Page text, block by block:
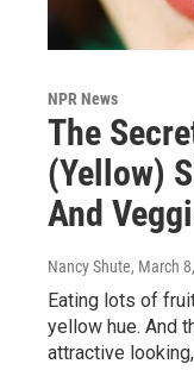
NPR News
The
(Yellow)
And
Nancy Shute, March
Eating lots of
yellow hue. And
attractive